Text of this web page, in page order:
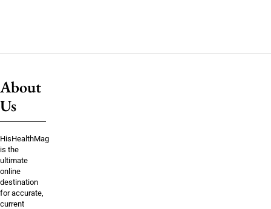
About
Us
HisHealthMag
is the
ultimate
online
destination
for accurate,
current